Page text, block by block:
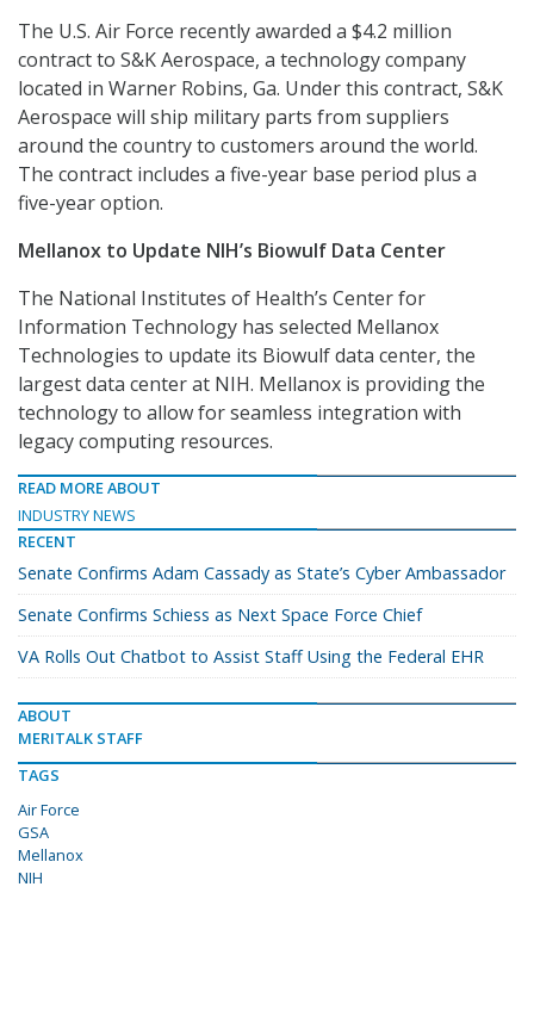
The U.S. Air Force recently awarded a $4.2 million
contract to S&K Aerospace, a technology company
located in Warner Robins, Ga. Under this contract, S&K
Aerospace will ship military parts from suppliers
around the country to customers around the world.
The contract includes a five-year base period plus a
five-year option.
Mellanox to Update NIH’s Biowulf Data Center
The National Institutes of Health’s Center for
Information Technology has selected Mellanox
Technologies to update its Biowulf data center, the
largest data center at NIH. Mellanox is providing the
technology to allow for seamless integration with
legacy computing resources.
READ MORE ABOUT
INDUSTRY NEWS
RECENT
Senate Confirms Adam Cassady as State’s Cyber Ambassador
Senate Confirms Schiess as Next Space Force Chief
VA Rolls Out Chatbot to Assist Staff Using the Federal EHR
ABOUT
MERITALK STAFF
TAGS
Air Force
GSA
Mellanox
NIH